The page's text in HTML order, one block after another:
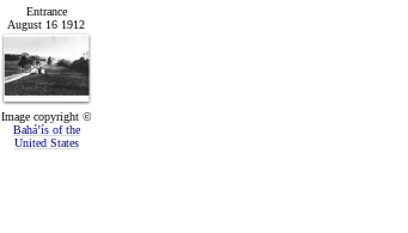
Entrance
August 16 1912
Image copyright ©
Bahá’ís of the
United States